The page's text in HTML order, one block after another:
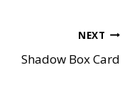
NEXT
Shadow Box Card